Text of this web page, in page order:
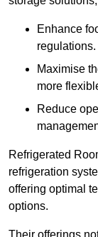
Enhance
regulations.
Maximise
more
Reduce
Refrigerated
refrigeration
offering optimal
options.